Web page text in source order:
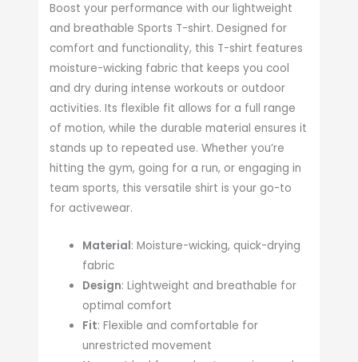
Boost your performance with our lightweight
and breathable Sports T-shirt. Designed for
comfort and functionality, this T-shirt features
moisture-wicking fabric that keeps you cool
and dry during intense workouts or outdoor
activities. Its flexible fit allows for a full range
of motion, while the durable material ensures it
stands up to repeated use. Whether you’re
hitting the gym, going for a run, or engaging in
team sports, this versatile shirt is your go-to
for activewear.
Material: Moisture-wicking, quick-drying
fabric
Design: Lightweight and breathable for
optimal comfort
Fit: Flexible and comfortable for
unrestricted movement